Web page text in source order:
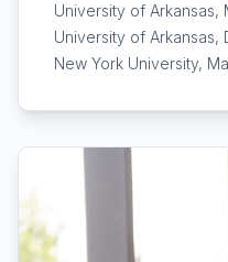
University of Arkansas,
University of Arkansas,
New York University,